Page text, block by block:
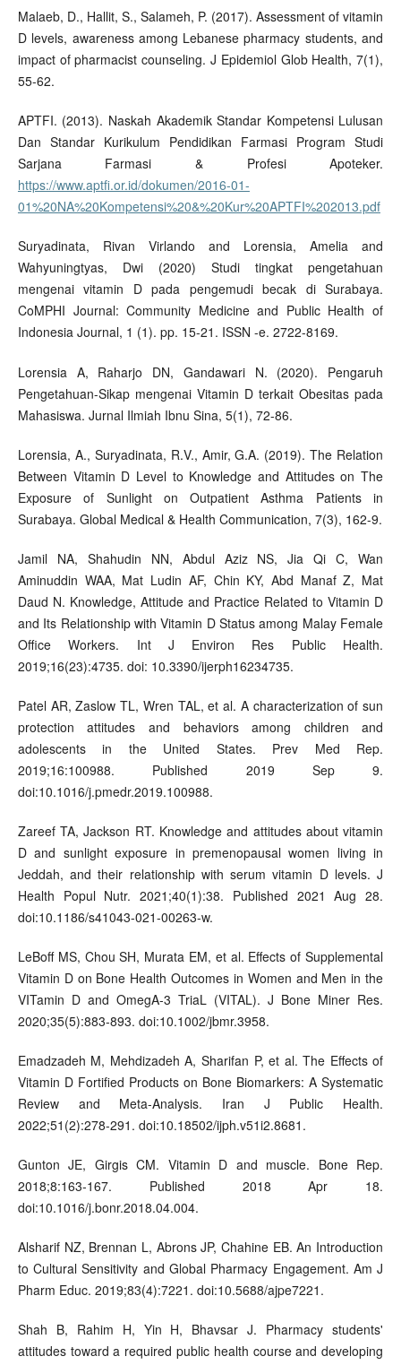
Malaeb, D., Hallit, S., Salameh, P. (2017). Assessment of vitamin
D levels, awareness among Lebanese pharmacy students, and
impact of pharmacist counseling. J Epidemiol Glob Health, 7(1),
55-62.
APTFI. (2013). Naskah Akademik Standar Kompetensi Lulusan
Dan Standar Kurikulum Pendidikan Farmasi Program Studi
Sarjana Farmasi & Profesi Apoteker.
https://www.aptfi.or.id/dokumen/2016-01-
01%20NA%20Kompetensi%20&%20Kur%20APTFI%202013.pdf
Suryadinata, Rivan Virlando and Lorensia, Amelia and
Wahyuningtyas, Dwi (2020) Studi tingkat pengetahuan
mengenai vitamin D pada pengemudi becak di Surabaya.
CoMPHI Journal: Community Medicine and Public Health of
Indonesia Journal, 1 (1). pp. 15-21. ISSN -e. 2722-8169.
Lorensia A, Raharjo DN, Gandawari N. (2020). Pengaruh
Pengetahuan-Sikap mengenai Vitamin D terkait Obesitas pada
Mahasiswa. Jurnal Ilmiah Ibnu Sina, 5(1), 72-86.
Lorensia, A., Suryadinata, R.V., Amir, G.A. (2019). The Relation
Between Vitamin D Level to Knowledge and Attitudes on The
Exposure of Sunlight on Outpatient Asthma Patients in
Surabaya. Global Medical & Health Communication, 7(3), 162-9.
Jamil NA, Shahudin NN, Abdul Aziz NS, Jia Qi C, Wan
Aminuddin WAA, Mat Ludin AF, Chin KY, Abd Manaf Z, Mat
Daud N. Knowledge, Attitude and Practice Related to Vitamin D
and Its Relationship with Vitamin D Status among Malay Female
Office Workers. Int J Environ Res Public Health.
2019;16(23):4735. doi: 10.3390/ijerph16234735.
Patel AR, Zaslow TL, Wren TAL, et al. A characterization of sun
protection attitudes and behaviors among children and
adolescents in the United States. Prev Med Rep.
2019;16:100988. Published 2019 Sep 9.
doi:10.1016/j.pmedr.2019.100988.
Zareef TA, Jackson RT. Knowledge and attitudes about vitamin
D and sunlight exposure in premenopausal women living in
Jeddah, and their relationship with serum vitamin D levels. J
Health Popul Nutr. 2021;40(1):38. Published 2021 Aug 28.
doi:10.1186/s41043-021-00263-w.
LeBoff MS, Chou SH, Murata EM, et al. Effects of Supplemental
Vitamin D on Bone Health Outcomes in Women and Men in the
VITamin D and OmegA-3 TriaL (VITAL). J Bone Miner Res.
2020;35(5):883-893. doi:10.1002/jbmr.3958.
Emadzadeh M, Mehdizadeh A, Sharifan P, et al. The Effects of
Vitamin D Fortified Products on Bone Biomarkers: A Systematic
Review and Meta-Analysis. Iran J Public Health.
2022;51(2):278-291. doi:10.18502/ijph.v51i2.8681.
Gunton JE, Girgis CM. Vitamin D and muscle. Bone Rep.
2018;8:163-167. Published 2018 Apr 18.
doi:10.1016/j.bonr.2018.04.004.
Alsharif NZ, Brennan L, Abrons JP, Chahine EB. An Introduction
to Cultural Sensitivity and Global Pharmacy Engagement. Am J
Pharm Educ. 2019;83(4):7221. doi:10.5688/ajpe7221.
Shah B, Rahim H, Yin H, Bhavsar J. Pharmacy students'
attitudes toward a required public health course and developing